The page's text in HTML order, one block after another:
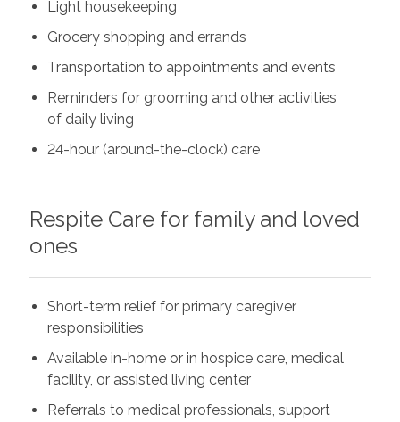
Light housekeeping
Grocery shopping and errands
Transportation to appointments and events
Reminders for grooming and other activities
of daily living
24-hour (around-the-clock) care
Respite Care for family and loved
ones
Short-term relief for primary caregiver
responsibilities
Available in-home or in hospice care, medical
facility, or assisted living center
Referrals to medical professionals, support